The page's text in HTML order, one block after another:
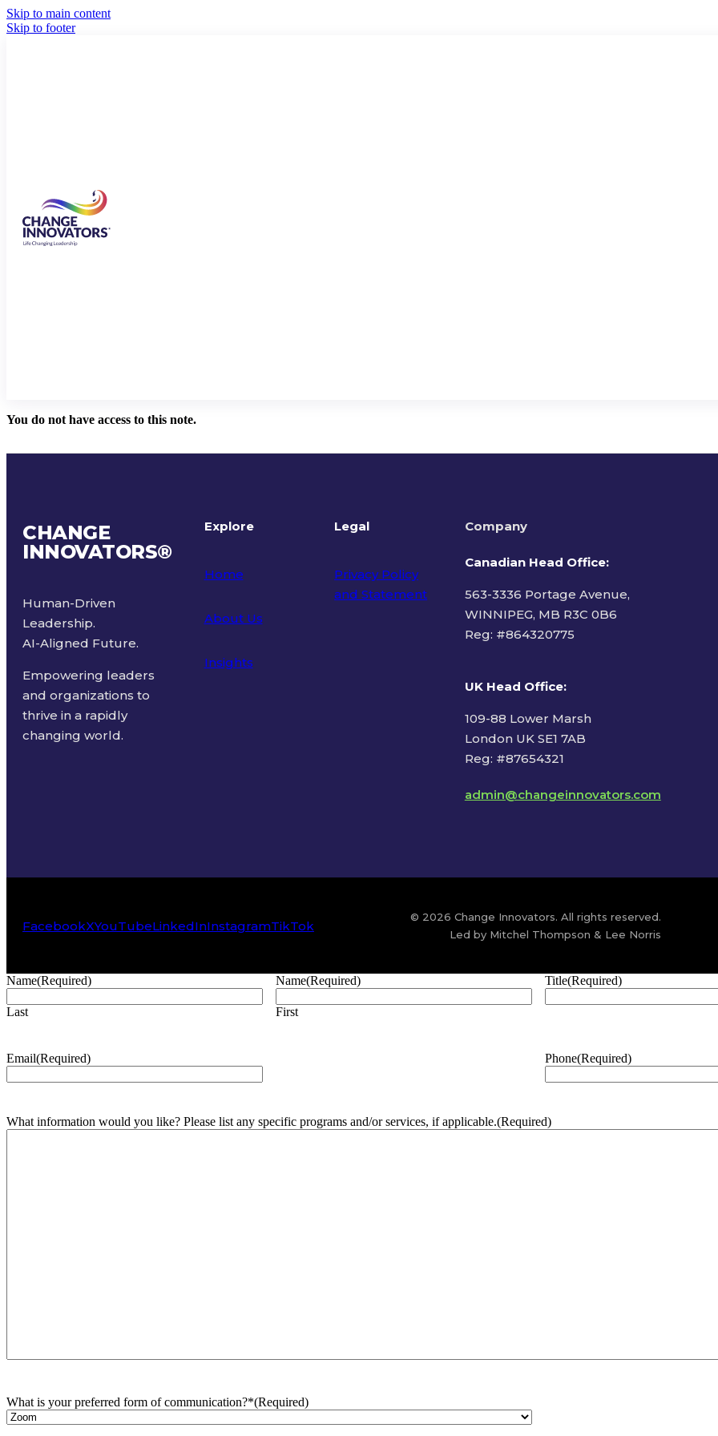
Skip to main content
Skip to footer
You do not have access to this note.
CHANGE
INNOVATORS®
Human-Driven
Leadership.
AI-Aligned Future.
Empowering leaders
and organizations to
thrive in a rapidly
changing world.
Explore
Home
About Us
Insights
Legal
Privacy Policy
and Statement
Company
Canadian Head Office:
563-3336 Portage Avenue,
WINNIPEG, MB R3C 0B6
Reg: #864320775
UK Head Office:
109-88 Lower Marsh
London UK SE1 7AB
Reg: #87654321
admin@changeinnovators.com
FacebookXYouTubeLinkedInInstagramTikTok
© 2026 Change Innovators. All rights reserved.
Led by Mitchel Thompson & Lee Norris
Name(Required)
Last
Name(Required)
First
Title(Required)
Email(Required) Phone(Required)
What information would you like? Please list any specific programs and/or services, if applicable.(Required)
What is your preferred form of communication?*(Required)